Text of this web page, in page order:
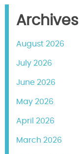
Archives
August 2026
July 2026
June 2026
May 2026
April 2026
March 2026